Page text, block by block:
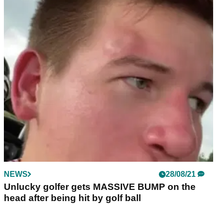
Bryson DeChambeau talks to Rick Shiels
about his FORE! controversy on PGA Tour
Bryson DeChambeau addressed the important issue of
shouting 'FORE' and protecting spectators on the PGA Tour
with&nbsp;the Rick Shiels Golf Show.
NEWS 28/08/21
Unlucky golfer gets MASSIVE BUMP on the
head after being hit by golf ball